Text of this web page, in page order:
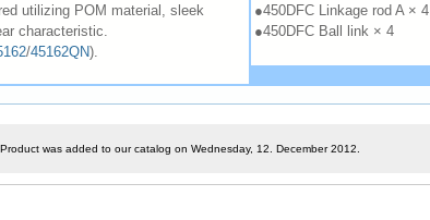
utilizing POM material, sleek
characteristic.
/45162QN).
●450DFC Linkage rod A × 4
●450DFC Ball link × 4
was added to our catalog on Wednesday, 12. December 2012.